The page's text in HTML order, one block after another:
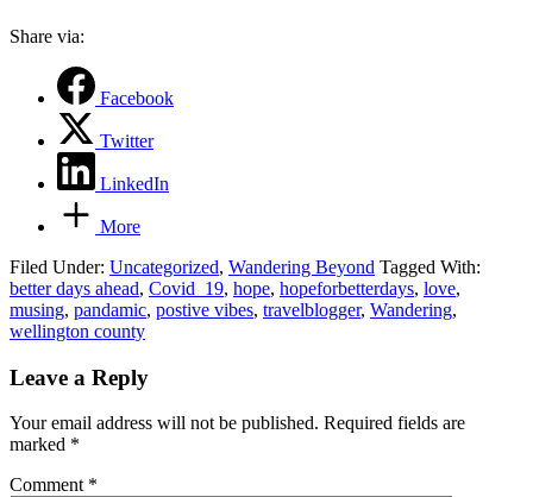
Share via:
Facebook
Twitter
LinkedIn
More
Filed Under: Uncategorized, Wandering Beyond Tagged With:
better days ahead, Covid_19, hope, hopeforbetterdays, love,
musing, pandamic, postive vibes, travelblogger, Wandering,
wellington county
Leave a Reply
Your email address will not be published. Required fields are
marked *
Comment *